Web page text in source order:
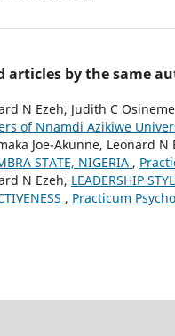
articles by the same
N Ezeh, Judith C
of Nnamdi Azikiwe
Joe-Akunne, Leonard N
STATE, NIGERIA ,
N Ezeh, LEADERSHIP
, Practicum